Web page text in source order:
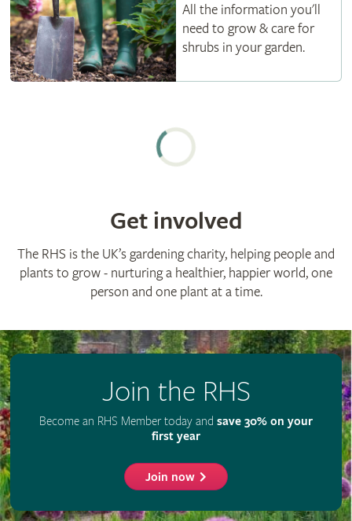
All the information you'll
need to grow & care for
shrubs in your garden.
Get involved
The RHS is the UK’s gardening charity, helping people and
plants to grow - nurturing a healthier, happier world, one
person and one plant at a time.
Join the RHS
Become an RHS Member today and save 30% on your
first year
Join now